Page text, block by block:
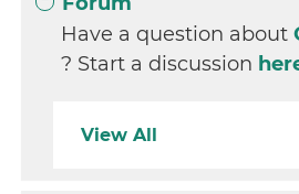
Have a question about
? Start a discussion
View All